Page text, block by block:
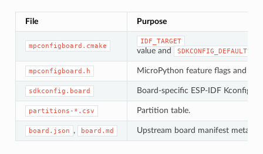
File Purpose
mpconfigboard.cmake
IDF_TARGET
value and SDKCONFIG_DEFAULTS
mpconfigboard.h MicroPython feature flags and
sdkconfig.board Board-specific ESP-IDF Kconfig
partitions-*.csv Partition table.
board.json , board.md Upstream board manifest